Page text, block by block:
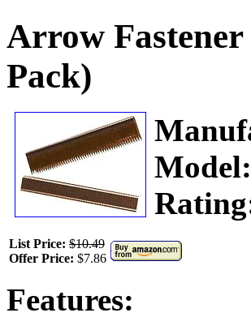
Arrow Fastener
Pack)
Model:
List Price: $10.49
Offer Price: $7.86
Features: